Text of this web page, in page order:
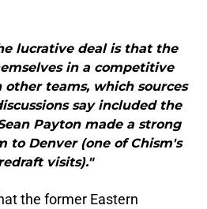
lucrative deal is that the
in a competitive
teams, which sources
say included the
Payton made a strong
to Denver (one of Chism's
visits)."
the former Eastern